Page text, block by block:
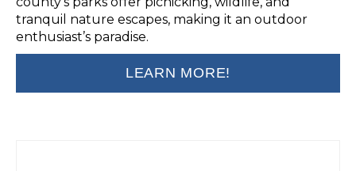
tranquil nature escapes, making it an outdoor
enthusiast’s paradise.
LEARN MORE!